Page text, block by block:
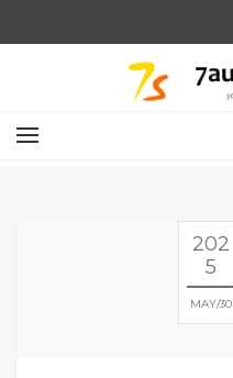
202
5
MAY 30